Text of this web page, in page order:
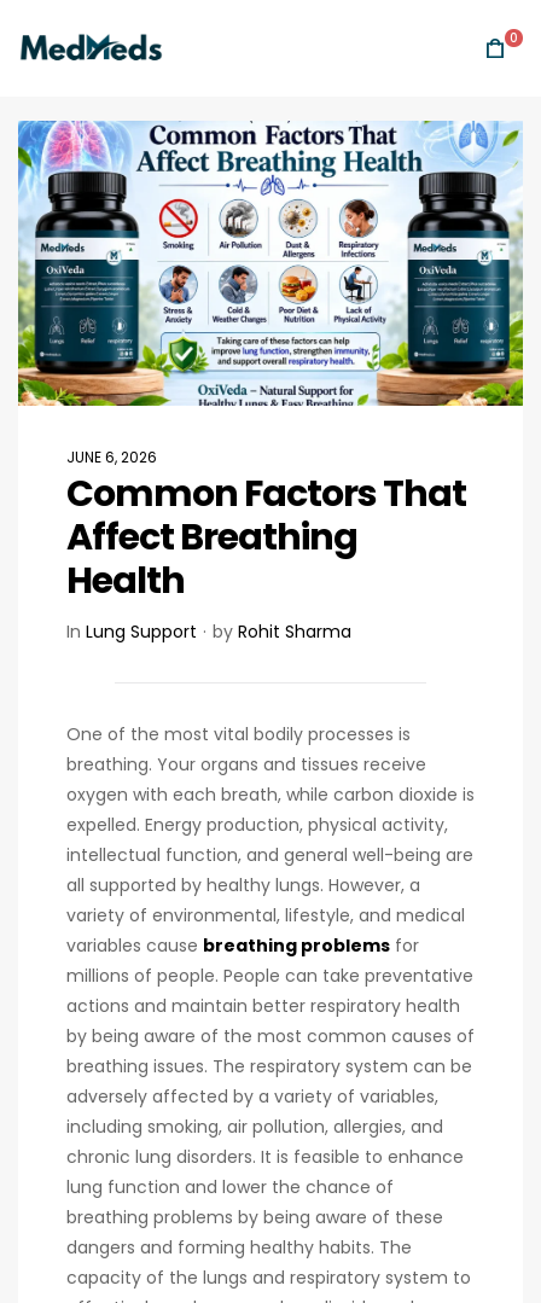
0
JUNE 6, 2026
Common Factors That
Affect Breathing
Health
In Lung Support by Rohit Sharma
One of the most vital bodily processes is
breathing. Your organs and tissues receive
oxygen with each breath, while carbon dioxide is
expelled. Energy production, physical activity,
intellectual function, and general well-being are
all supported by healthy lungs. However, a
variety of environmental, lifestyle, and medical
variables cause breathing problems for
millions of people. People can take preventative
actions and maintain better respiratory health
by being aware of the most common causes of
breathing issues. The respiratory system can be
adversely affected by a variety of variables,
including smoking, air pollution, allergies, and
chronic lung disorders. It is feasible to enhance
lung function and lower the chance of
breathing problems by being aware of these
dangers and forming healthy habits. The
capacity of the lungs and respiratory system to